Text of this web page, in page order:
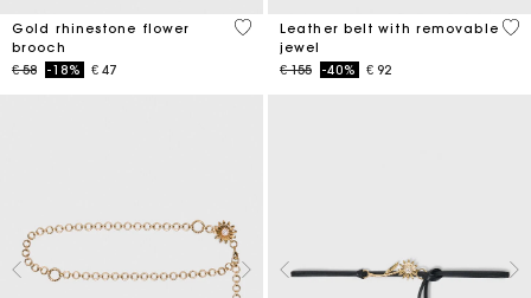
Gold rhinestone flower
brooch
Price reduced from
€ 58to-18% € 47
3,9 out of 5 Customer Rating
Leather belt with removable
jewel
Price reduced from
€ 155to-40% € 92
4,5